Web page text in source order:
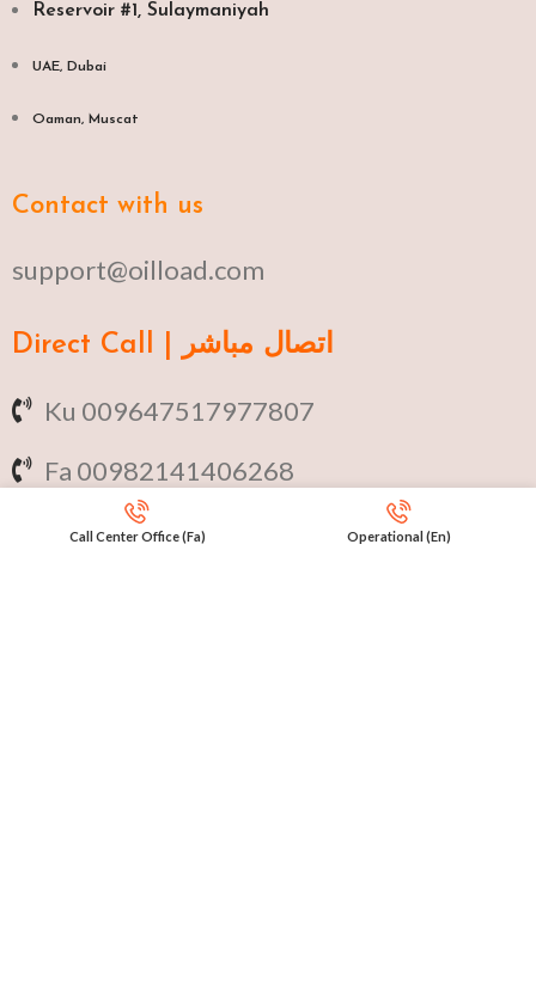
Reservoir #1, Sulaymaniyah
UAE, Dubai
Oaman, Muscat​
Contact with us
support@oilload.com
Direct Call | اتصال مباشر
Ku 009647517977807
Fa 00982141406268
En 00971553279516
Call Center Office (Fa) Operational (En)